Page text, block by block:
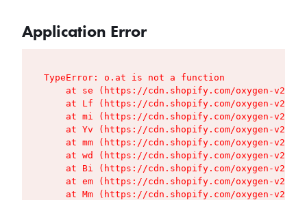
Application Error
TypeError: o.at is not a function
at se (https://cdn.shopify.com/oxygen-v2/
at Lf (https://cdn.shopify.com/oxygen-v2/
at mi (https://cdn.shopify.com/oxygen-v2/
at Yv (https://cdn.shopify.com/oxygen-v2/
at mm (https://cdn.shopify.com/oxygen-v2/
at wd (https://cdn.shopify.com/oxygen-v2/
at Bi (https://cdn.shopify.com/oxygen-v2/
at em (https://cdn.shopify.com/oxygen-v2/
at Mm (https://cdn.shopify.com/oxygen-v2/